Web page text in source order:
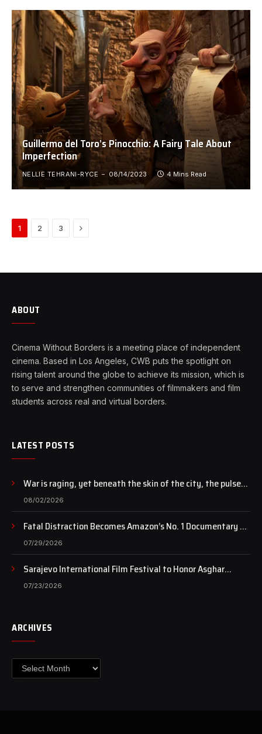
Guillermo del Toro’s Pinocchio: A Fairy Tale About
Imperfection
NELLIE TEHRANI-RYCE 08/14/2023 4 Mins Read
1 2 3 Next
ABOUT
Cinema Without Borders is a meeting place of independent
cinema. Based in Los Angeles, CWB puts the spotlight on
rising talent around the globe to achieve its mission, which is
to serve and strengthen communities of filmmakers and film
students across real and virtual borders.
LATEST POSTS
War is raging, yet beneath the skin of the city, the pulse
of art still beats…
08/02/2026
Fatal Distraction Becomes Amazon’s No. 1 Documentary as
Case Continues to Draw National Attention
07/29/2026
Sarajevo International Film Festival to Honor Asghar
Farhadi with the Honorary Heart of Sarajevo Award
07/23/2026
ARCHIVES
Archives